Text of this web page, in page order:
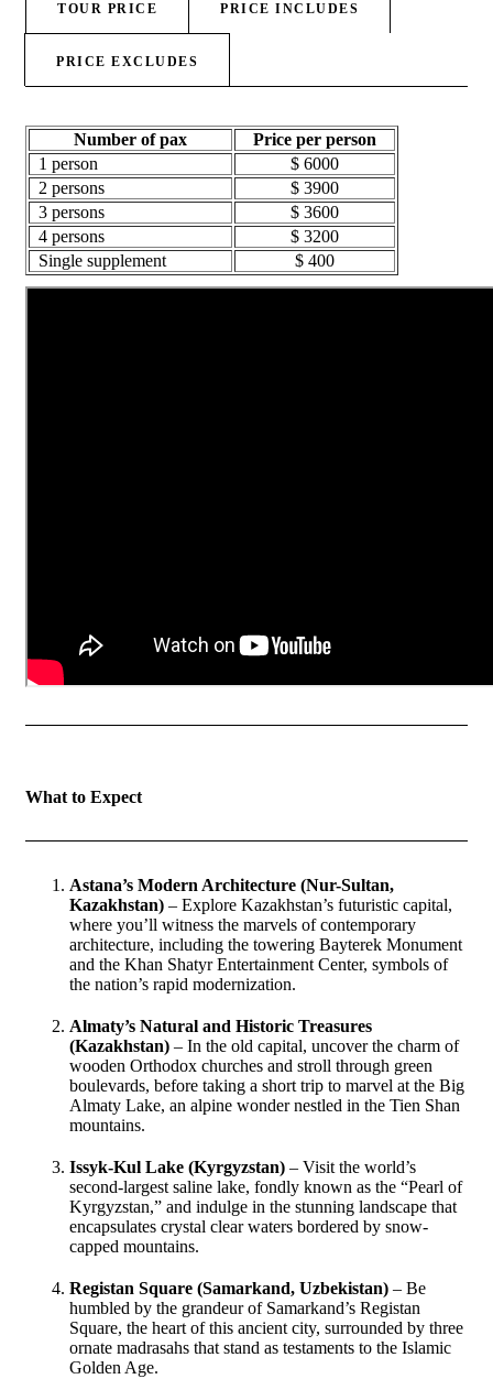
TOUR PRICE PRICE INCLUDES
PRICE EXCLUDES
Number of pax
Price per person
1 person
$ 6000
2 persons
$ 3900
3 persons
$ 3600
4 persons
$ 3200
Single supplement
$ 400
What to Expect
Astana’s Modern Architecture (Nur-Sultan,
Kazakhstan) – Explore Kazakhstan’s futuristic capital,
where you’ll witness the marvels of contemporary
architecture, including the towering Bayterek Monument
and the Khan Shatyr Entertainment Center, symbols of
the nation’s rapid modernization.
Almaty’s Natural and Historic Treasures
(Kazakhstan) – In the old capital, uncover the charm of
wooden Orthodox churches and stroll through green
boulevards, before taking a short trip to marvel at the Big
Almaty Lake, an alpine wonder nestled in the Tien Shan
mountains.
Issyk-Kul Lake (Kyrgyzstan) – Visit the world’s
second-largest saline lake, fondly known as the “Pearl of
Kyrgyzstan,” and indulge in the stunning landscape that
encapsulates crystal clear waters bordered by snow-
capped mountains.
Registan Square (Samarkand, Uzbekistan) – Be
humbled by the grandeur of Samarkand’s Registan
Square, the heart of this ancient city, surrounded by three
ornate madrasahs that stand as testaments to the Islamic
Golden Age.